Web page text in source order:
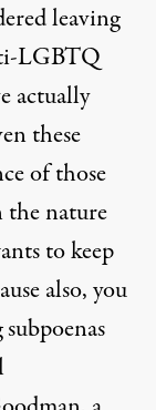
leaving
LGBTQ
actually
these
of those
the nature
to keep
also, you